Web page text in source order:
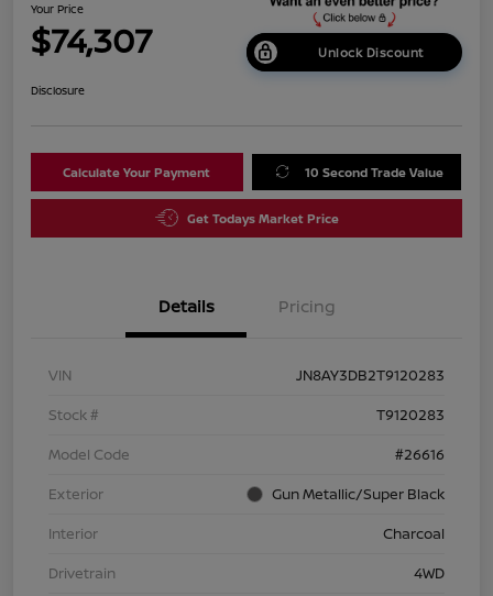
Your Price
$74,307 Unlock Discount
Disclosure
Calculate Your Payment 10 Second Trade Value
Get Todays Market Price
Details Pricing
VIN
JN8AY3DB2T9120283
Stock #
T9120283
Model Code
#26616
Exterior
Gun Metallic/Super Black
Interior
Charcoal
Drivetrain
4WD